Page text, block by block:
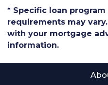
* Specific loan
requirements may
with your mortgage
information.